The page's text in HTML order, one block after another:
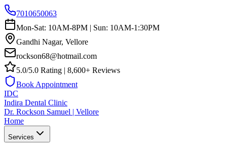
7010650063
Mon-Sat: 10AM-8PM | Sun: 10AM-1:30PM
Gandhi Nagar, Vellore
rockson68@hotmail.com
5.0/5.0 Rating | 8,600+ Reviews
Book Appointment
IDC
Indira Dental Clinic
Dr. Rockson Samuel | Vellore
Home
Services